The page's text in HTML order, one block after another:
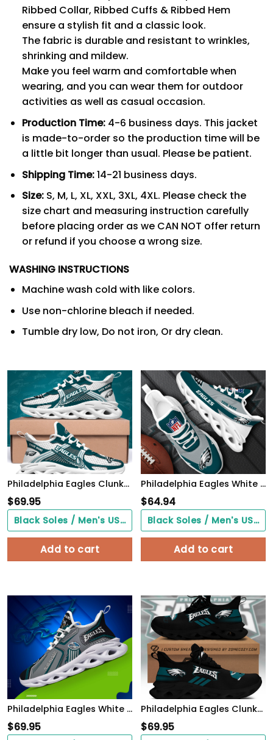
Ribbed Collar, Ribbed Cuffs & Ribbed Hem
ensure a stylish fit and a classic look.
The fabric is durable and resistant to wrinkles,
shrinking and mildew.
Make you feel warm and comfortable when
wearing, and you can wear them for outdoor
activities as well as casual occasion.
Production Time:4-6 business days. This jacket
is made-to-order so the production time will be
a little bit longer than usual. Please be patient.
Shipping Time:14-21 business days.
Size:S, M, L, XL, XXL, 3XL, 4XL. Please check the
size chart and measuring instruction carefully
before placing order as we CAN NOT offer return
or refund if you choose a wrong size.
WASHING INSTRUCTIONS
Machine wash cold with like colors.
Use non-chlorine bleach if needed.
Tumble dry low, Do not iron, Or dry clean.
Philadelphia Eagles Clunky Sneakers Custom Your Name, Sport Sneakers For Fans, Gifts For Sport Lovers, Gift For Dad
$69.95
Black Soles / Men's US3/ Women's US5/ EU35 ($0.00)
Add to cart
Philadelphia Eagles White Max Soul Shoes 2026 Versions Custom Your Name, Sports Gift For Fan, Sport Gifts PH410
$64.94
Black Soles / Men's US3/ Women's US5/ EU35 ($0.00)
Add to cart
Philadelphia Eagles White C Sneakers 2026 Version Personalized Your Name, Sport Sneakers , Sport Gifts PH605
$69.95
Philadelphia Eagles Clunky Custom Sneaker Q230303
$69.95